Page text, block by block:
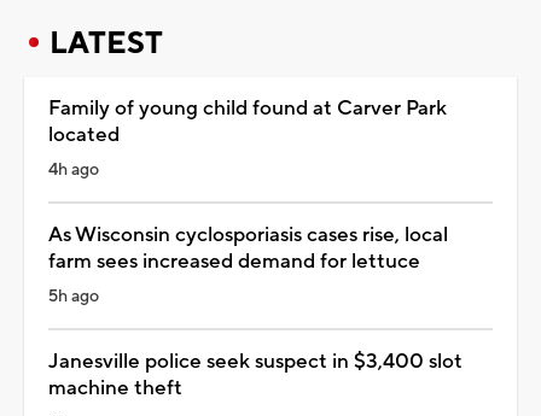
LATEST
Family of young child found at Carver Park
located
4h ago
As Wisconsin cyclosporiasis cases rise, local
farm sees increased demand for lettuce
5h ago
Janesville police seek suspect in $3,400 slot
machine theft